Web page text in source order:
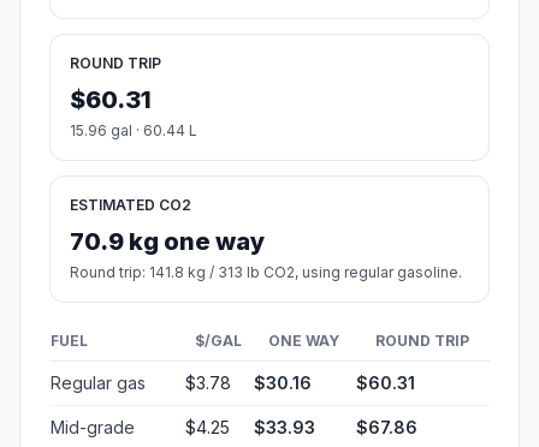
ROUND TRIP
$60.31
15.96 gal · 60.44 L
ESTIMATED CO2
70.9 kg one way
Round trip: 141.8 kg / 313 lb CO2, using regular gasoline.
FUEL $/GAL ONE WAY ROUND TRIP
Regular gas $3.78 $30.16 $60.31
Mid-grade $4.25 $33.93 $67.86